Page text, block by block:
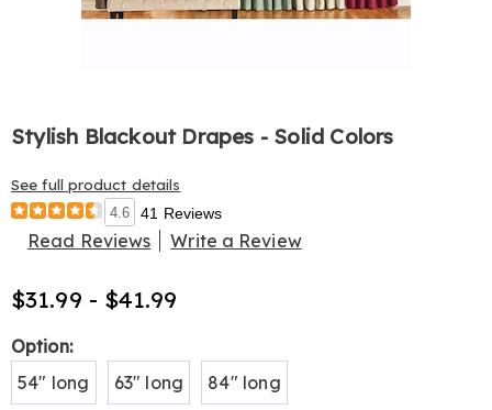
Stylish Blackout Drapes - Solid Colors
See full product details
4.6 41 Reviews
Read Reviews Write a Review
$31.99 - $41.99
Variations
Option:
54" long
63" long 84" long